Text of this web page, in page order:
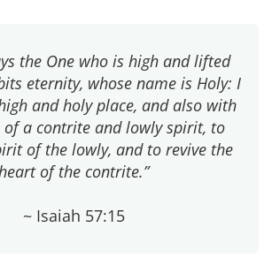
the One who is high and lifted
eternity, whose name is Holy: I
and holy place, and also with
a contrite and lowly spirit, to
of the lowly, and to revive the
of the contrite.”
~ Isaiah 57:15